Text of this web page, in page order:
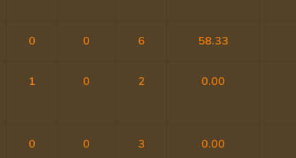
0 0 6 58.33
1 0 2 0.00
0 0 3 0.00